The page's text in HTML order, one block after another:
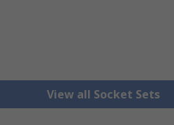
View all Socket Sets